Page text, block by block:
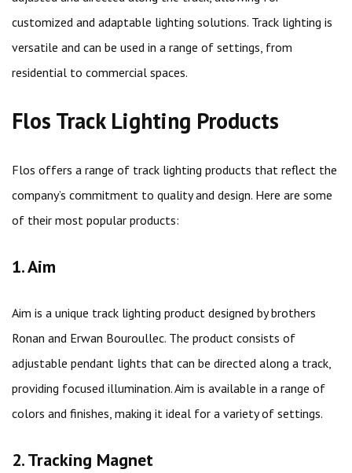
customized and adaptable lighting solutions. Track lighting is
versatile and can be used in a range of settings, from
residential to commercial spaces.
Flos Track Lighting Products
Flos offers a range of track lighting products that reflect the
company’s commitment to quality and design. Here are some
of their most popular products:
1. Aim
Aim is a unique track lighting product designed by brothers
Ronan and Erwan Bouroullec. The product consists of
adjustable pendant lights that can be directed along a track,
providing focused illumination. Aim is available in a range of
colors and finishes, making it ideal for a variety of settings.
2. Tracking Magnet